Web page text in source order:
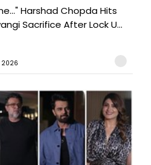
Harshad Chopda Hits
Sacrifice After Lock U...
2026